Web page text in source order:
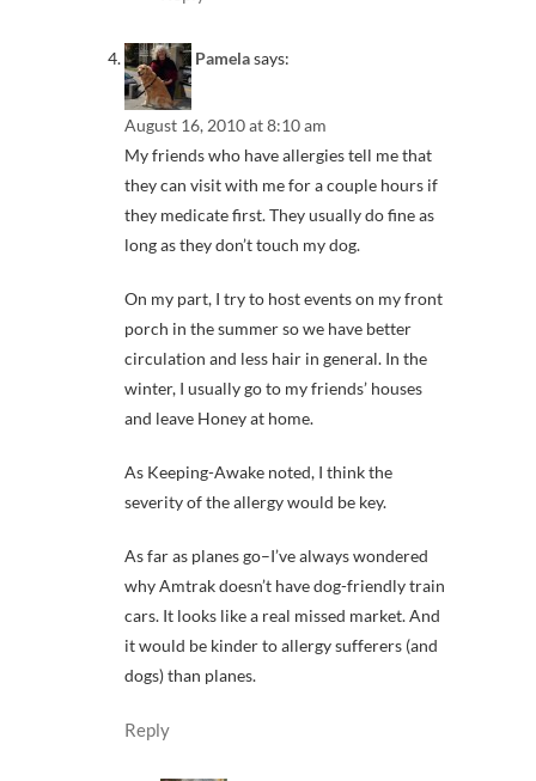
Pamelasays:
August 16, 2010 at 8:10 am
My friends who have allergies tell me that
they can visit with me for a couple hours if
they medicate first. They usually do fine as
long as they don’t touch my dog.
On my part, I try to host events on my front
porch in the summer so we have better
circulation and less hair in general. In the
winter, I usually go to my friends’ houses
and leave Honey at home.
As Keeping-Awake noted, I think the
severity of the allergy would be key.
As far as planes go–I’ve always wondered
why Amtrak doesn’t have dog-friendly train
cars. It looks like a real missed market. And
it would be kinder to allergy sufferers (and
dogs) than planes.
Reply